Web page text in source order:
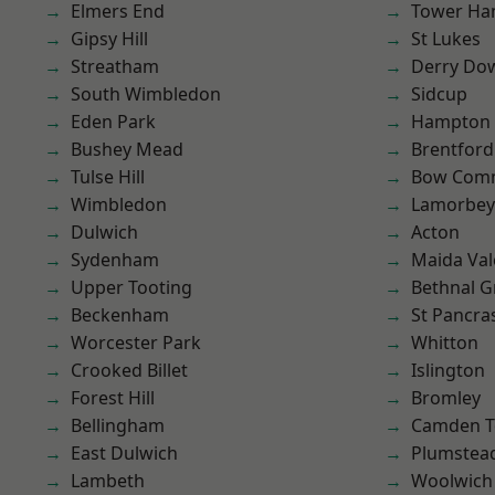
Elmers End
Gipsy Hill
Streatham
South Wimbledon
Eden Park
Bushey Mead
Tulse Hill
Wimbledon
Dulwich
Sydenham
Upper Tooting
Beckenham
Worcester Park
Crooked Billet
Forest Hill
Bellingham
East Dulwich
Lambeth
Tower
St Lukes
Derry
Sidcup
Hampton
Brentford
Bow
Lamorbey
Acton
Maida
Bethnal
St
Whitton
Islington
Bromley
Camden
Woolwich